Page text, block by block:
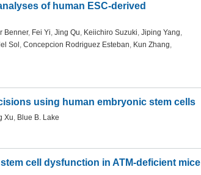
of human ESC-derived
Benner, Fei Yi, Jing Qu, Keiichiro Suzuki, Jiping Yang,
Sol , Concepcion Rodriguez Esteban, Kun Zhang,
using human embryonic stem cells
Xu, Blue B. Lake
cell dysfunction in ATM-deficient mice